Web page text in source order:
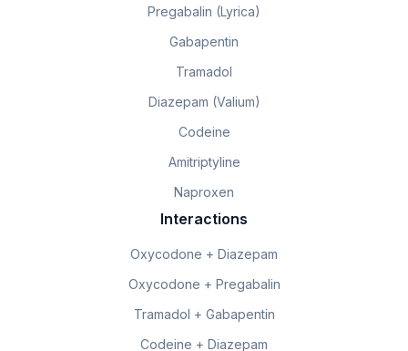
Pregabalin (Lyrica)
Gabapentin
Tramadol
Diazepam (Valium)
Codeine
Amitriptyline
Naproxen
Interactions
Oxycodone + Diazepam
Oxycodone + Pregabalin
Tramadol + Gabapentin
Codeine + Diazepam